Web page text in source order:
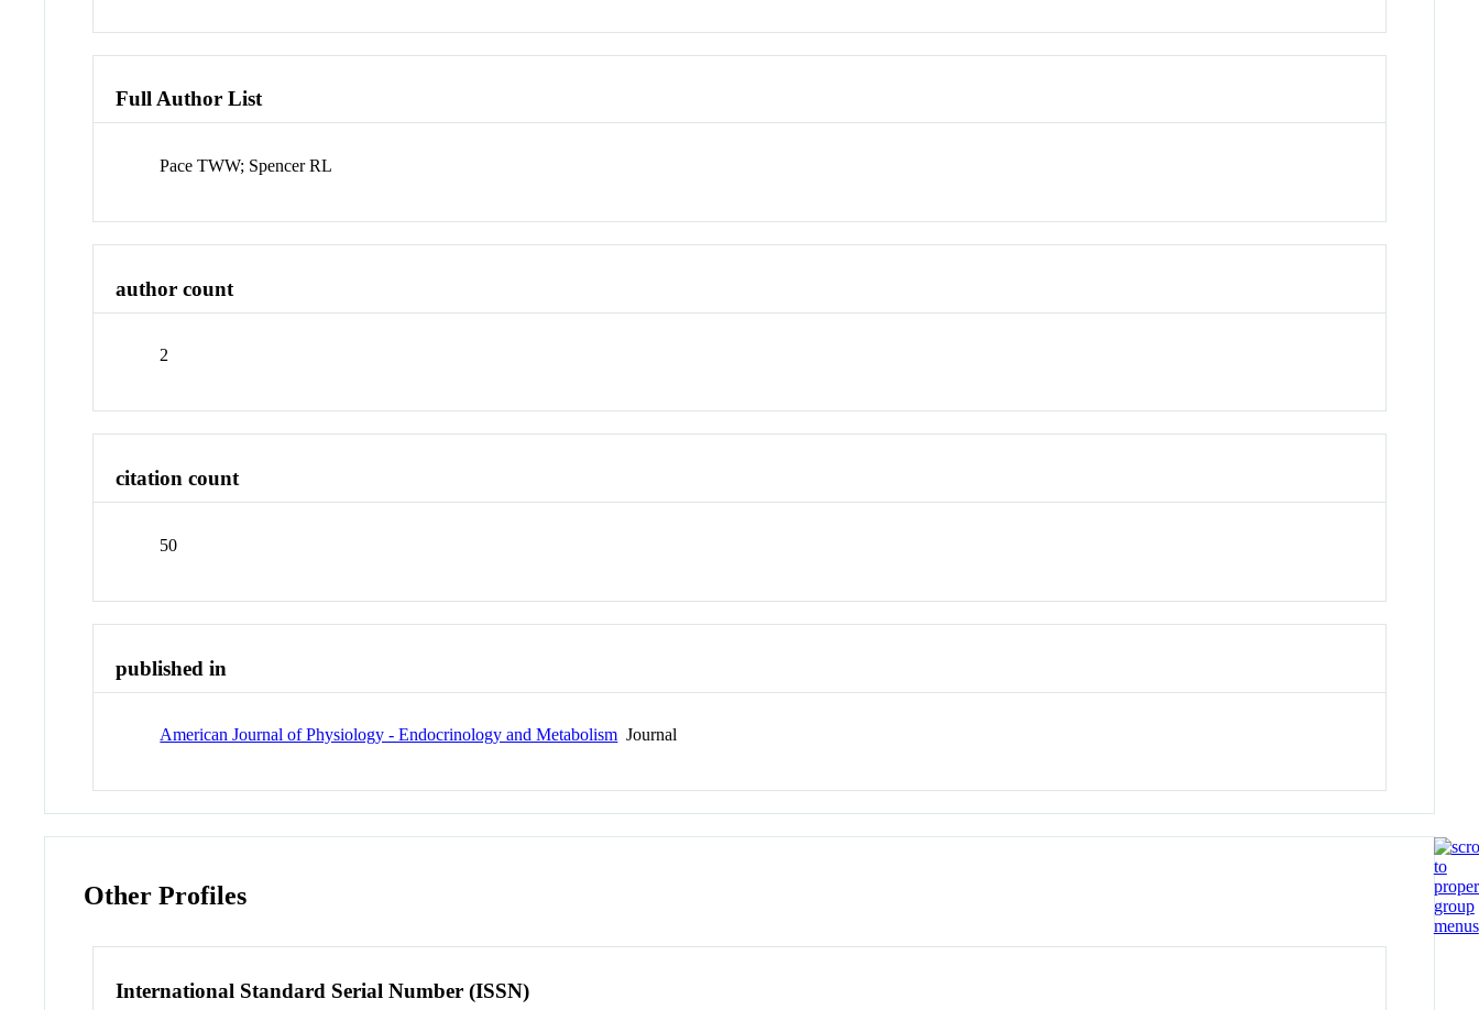
Full Author List
Pace TWW; Spencer RL
author count
2
citation count
50
published in
American Journal of Physiology - Endocrinology and Metabolism Journal
Other Profiles
International Standard Serial Number (ISSN)